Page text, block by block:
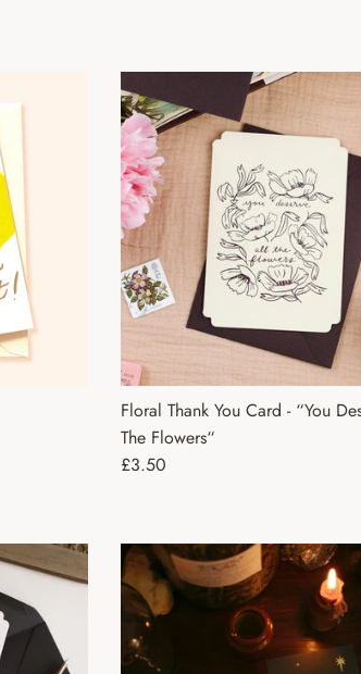
Floral Thank You Card - “You
The Flowers“
Regular price
£3.50